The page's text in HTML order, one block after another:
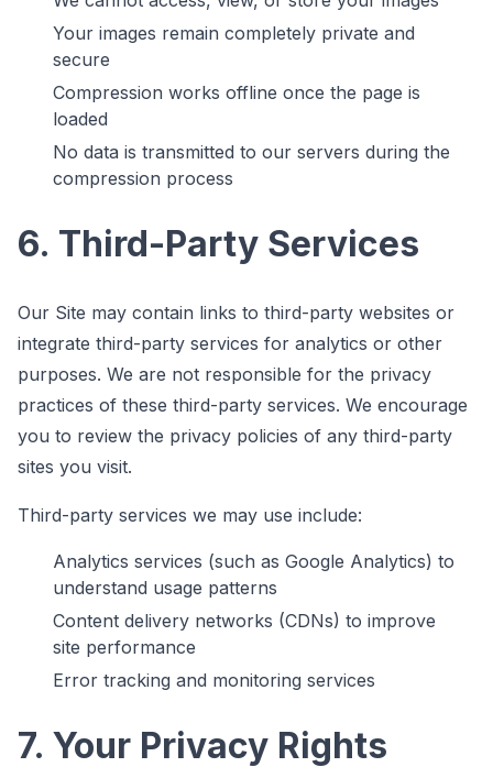
Your images remain completely private and
secure
Compression works offline once the page is
loaded
No data is transmitted to our servers during the
compression process
6. Third-Party Services
Our Site may contain links to third-party websites or
integrate third-party services for analytics or other
purposes. We are not responsible for the privacy
practices of these third-party services. We encourage
you to review the privacy policies of any third-party
sites you visit.
Third-party services we may use include:
Analytics services (such as Google Analytics) to
understand usage patterns
Content delivery networks (CDNs) to improve
site performance
Error tracking and monitoring services
7. Your Privacy Rights